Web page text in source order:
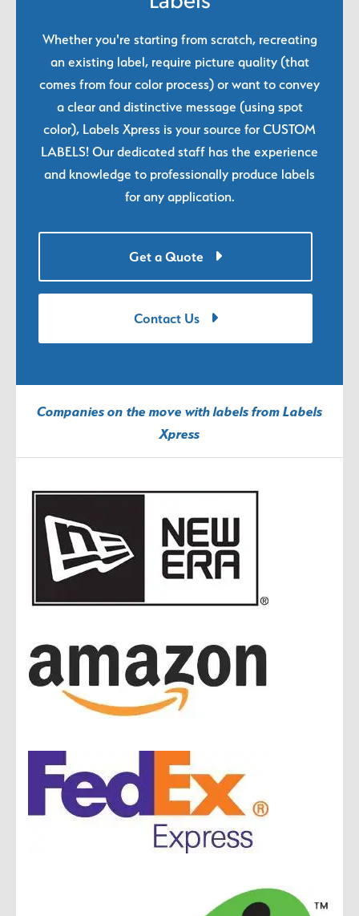
Whether you're starting from scratch, recreating
an existing label, require picture quality (that
comes from four color process) or want to convey
a clear and distinctive message (using spot
color), Labels Xpress is your source for CUSTOM
LABELS! Our dedicated staff has the experience
and knowledge to professionally produce labels
for any application.
Get a Quote
Contact Us
Companies on the move with labels from Labels
Xpress